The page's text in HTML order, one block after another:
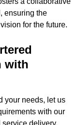
ensuring the
for the future.
with
your needs, let us
with our